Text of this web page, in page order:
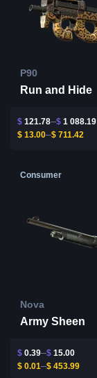
P90
Run and Hide
$ 121.78 $ 1 088.19
$ 13.00 $ 711.42
Consumer
Nova
Army Sheen
$ 0.39 $ 15.00
$ 0.01 $ 453.99